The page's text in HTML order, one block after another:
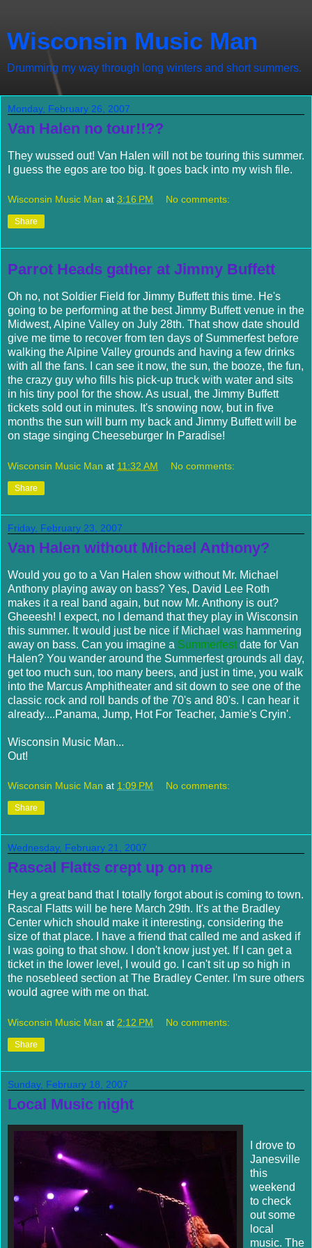
Wisconsin Music Man
Drumming my way through long winters and short summers.
Monday, February 26, 2007
Van Halen no tour!!??
They wussed out! Van Halen will not be touring this summer.
I guess the egos are too big. It goes back into my wish file.
Wisconsin Music Man at 3:16 PM No comments:
Share
Parrot Heads gather at Jimmy Buffett
Oh no, not Soldier Field for Jimmy Buffettthis time. He's
going to be performing at the best Jimmy Buffettvenue in the
Midwest, Alpine Valley on July 28th. That show date should
give me time to recover from ten days of Summerfestbefore
walking the Alpine Valley grounds and having a few drinks
with all the fans. I can see it now, the sun, the booze, the fun,
the crazy guy who fills his pick-up truck with water and sits
in his tiny pool for the show. As usual, the Jimmy Buffett
tickets sold out in minutes. It's snowing now, but in five
months the sun will burn my back and Jimmy Buffettwill be
on stage singing Cheeseburger In Paradise!
Wisconsin Music Man at 11:32 AM No comments:
Share
Friday, February 23, 2007
Van Halen without Michael Anthony?
Would you go to a Van Halen show without Mr. Michael
Anthony playing away on bass? Yes, David Lee Roth
makes it a real band again, but now Mr. Anthony is out?
Gheeesh! I expect, no I demand that they play in Wisconsin
this summer. It would just be nice if Michael was hammering
away on bass. Can you imagine a Summerfestdate for Van
Halen? You wander around the Summerfestgrounds all day,
get too much sun, too many beers, and just in time, you walk
into the Marcus Amphitheater and sit down to see one of the
classic rock and roll bands of the 70's and 80's. I can hear it
already....Panama, Jump, Hot For Teacher, Jamie's Cryin'.
Wisconsin Music Man...
Out!
Wisconsin Music Man at 1:09 PM No comments:
Share
Wednesday, February 21, 2007
Rascal Flatts crept up on me
Hey a great band that I totally forgot about is coming to town.
Rascal Flatts will be here March 29th. It's at the Bradley
Center which should make it interesting, considering the
size of that place. I have a friend that called me and asked if
I was going to that show. I don't know just yet. If I can get a
ticket in the lower level, I would go. I can't sit up so high in
the nosebleed section at The Bradley Center. I'm sure others
would agree with me on that.
Wisconsin Music Man at 2:12 PM No comments:
Share
Sunday, February 18, 2007
Local Music night
I drove to
Janesville
this
weekend
to check
out some
local
music. The